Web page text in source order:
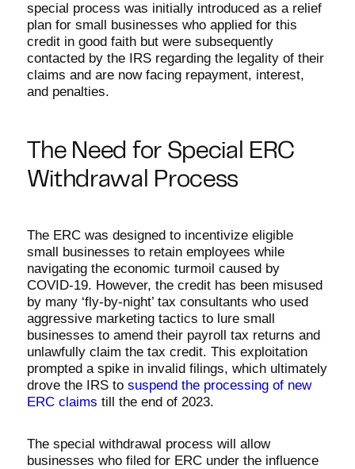
special process was initially introduced as a relief
plan for small businesses who applied for this
credit in good faith but were subsequently
contacted by the IRS regarding the legality of their
claims and are now facing repayment, interest,
and penalties.
The Need for Special ERC
Withdrawal Process
The ERC was designed to incentivize eligible
small businesses to retain employees while
navigating the economic turmoil caused by
COVID-19. However, the credit has been misused
by many ‘fly-by-night’ tax consultants who used
aggressive marketing tactics to lure small
businesses to amend their payroll tax returns and
unlawfully claim the tax credit. This exploitation
prompted a spike in invalid filings, which ultimately
drove the IRS to suspend the processing of new
ERC claims till the end of 2023.
The special withdrawal process will allow
businesses who filed for ERC under the influence